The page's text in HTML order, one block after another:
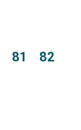
81 82